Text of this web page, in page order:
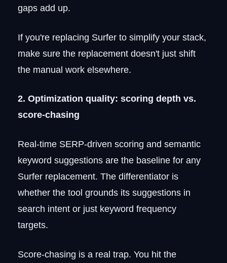
gaps add up.
If you're replacing Surfer to simplify your stack,
make sure the replacement doesn't just shift
the manual work elsewhere.
2. Optimization quality: scoring depth vs.
score-chasing
Real-time SERP-driven scoring and semantic
keyword suggestions are the baseline for any
Surfer replacement. The differentiator is
whether the tool grounds its suggestions in
search intent or just keyword frequency
targets.
Score-chasing is a real trap. You hit the